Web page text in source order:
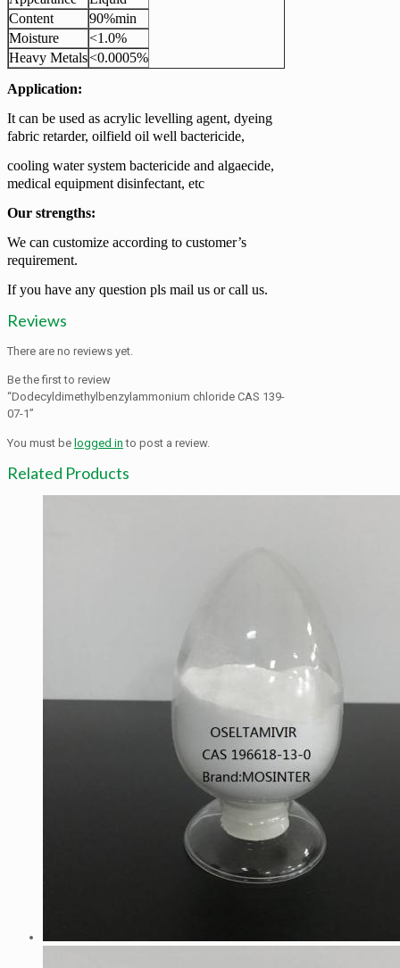
Content
90%min
Moisture
<1.0%
Heavy Metals<0.0005%
Application:
It can be used as acrylic levelling agent, dyeing
fabric retarder, oilfield oil well bactericide,
cooling water system bactericide and algaecide,
medical equipment disinfectant, etc
Our strengths:
We can customize according to customer’s
requirement.
If you have any question pls mail us or call us.
Reviews
There are no reviews yet.
Be the first to review
“Dodecyldimethylbenzylammonium chloride CAS 139-
07-1”
You must be logged in to post a review.
Related Products